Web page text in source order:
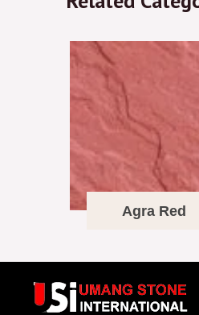
Agra Red